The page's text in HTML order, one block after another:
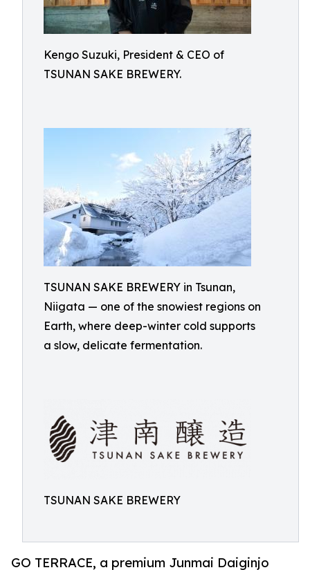
Kengo Suzuki, President & CEO of
TSUNAN SAKE BREWERY.
TSUNAN SAKE BREWERY in Tsunan,
Niigata — one of the snowiest regions on
Earth, where deep-winter cold supports
a slow, delicate fermentation.
TSUNAN SAKE BREWERY
GO TERRACE, a premium Junmai Daiginjo